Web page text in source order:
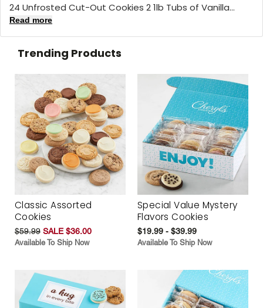
24 Unfrosted Cut-Out Cookies 2 1lb Tubs of Vanilla...
Read more
Trending Products
Classic Assorted
Cookies
$59.99 SALE $36.00
Available To Ship Now
Special Value Mystery
Flavors Cookies
$19.99 - $39.99
Available To Ship Now